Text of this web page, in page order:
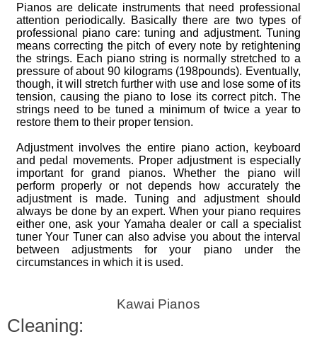
Pianos are delicate instruments that need professional
attention periodically. Basically there are two types of
professional piano care: tuning and adjustment. Tuning
means correcting the pitch of every note by retightening
the strings. Each piano string is normally stretched to a
pressure of about 90 kilograms (198pounds). Eventually,
though, it will stretch further with use and lose some of its
tension, causing the piano to lose its correct pitch. The
strings need to be tuned a minimum of twice a year to
restore them to their proper tension.
Adjustment involves the entire piano action, keyboard
and pedal movements. Proper adjustment is especially
important for grand pianos. Whether the piano will
perform properly or not depends how accurately the
adjustment is made. Tuning and adjustment should
always be done by an expert. When your piano requires
either one, ask your Yamaha dealer or call a specialist
tuner Your Tuner can also advise you about the interval
between adjustments for your piano under the
circumstances in which it is used.
Kawai Pianos
Cleaning: